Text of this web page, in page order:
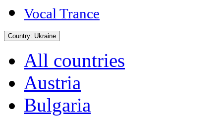
Vocal Trance
Country: Ukraine
All countries
Austria
Bulgaria